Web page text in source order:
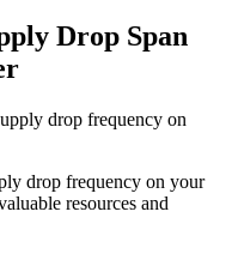
Drop Span
drop frequency on
drop frequency on your
resources and